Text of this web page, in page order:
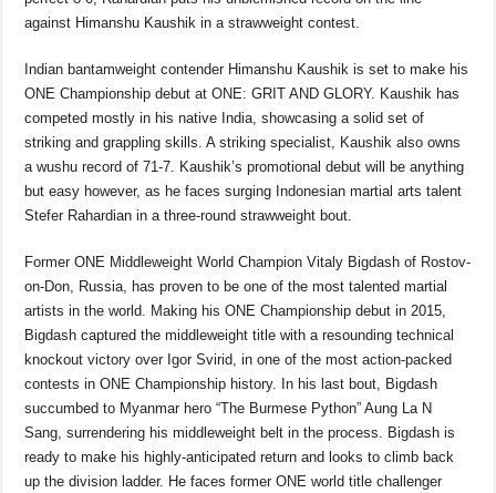
against Himanshu Kaushik in a strawweight contest.
Indian bantamweight contender Himanshu Kaushik is set to make his
ONE Championship debut at ONE: GRIT AND GLORY. Kaushik has
competed mostly in his native India, showcasing a solid set of
striking and grappling skills. A striking specialist, Kaushik also owns
a wushu record of 71-7. Kaushik’s promotional debut will be anything
but easy however, as he faces surging Indonesian martial arts talent
Stefer Rahardian in a three-round strawweight bout.
Former ONE Middleweight World Champion Vitaly Bigdash of Rostov-
on-Don, Russia, has proven to be one of the most talented martial
artists in the world. Making his ONE Championship debut in 2015,
Bigdash captured the middleweight title with a resounding technical
knockout victory over Igor Svirid, in one of the most action-packed
contests in ONE Championship history. In his last bout, Bigdash
succumbed to Myanmar hero “The Burmese Python” Aung La N
Sang, surrendering his middleweight belt in the process. Bigdash is
ready to make his highly-anticipated return and looks to climb back
up the division ladder. He faces former ONE world title challenger